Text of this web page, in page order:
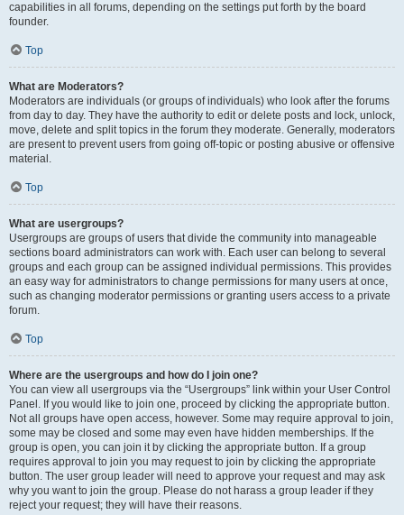
capabilities in all forums, depending on the settings put forth by the board
founder.
Top
What are Moderators?
Moderators are individuals (or groups of individuals) who look after the forums
from day to day. They have the authority to edit or delete posts and lock, unlock,
move, delete and split topics in the forum they moderate. Generally, moderators
are present to prevent users from going off-topic or posting abusive or offensive
material.
Top
What are usergroups?
Usergroups are groups of users that divide the community into manageable
sections board administrators can work with. Each user can belong to several
groups and each group can be assigned individual permissions. This provides
an easy way for administrators to change permissions for many users at once,
such as changing moderator permissions or granting users access to a private
forum.
Top
Where are the usergroups and how do I join one?
You can view all usergroups via the “Usergroups” link within your User Control
Panel. If you would like to join one, proceed by clicking the appropriate button.
Not all groups have open access, however. Some may require approval to join,
some may be closed and some may even have hidden memberships. If the
group is open, you can join it by clicking the appropriate button. If a group
requires approval to join you may request to join by clicking the appropriate
button. The user group leader will need to approve your request and may ask
why you want to join the group. Please do not harass a group leader if they
reject your request; they will have their reasons.